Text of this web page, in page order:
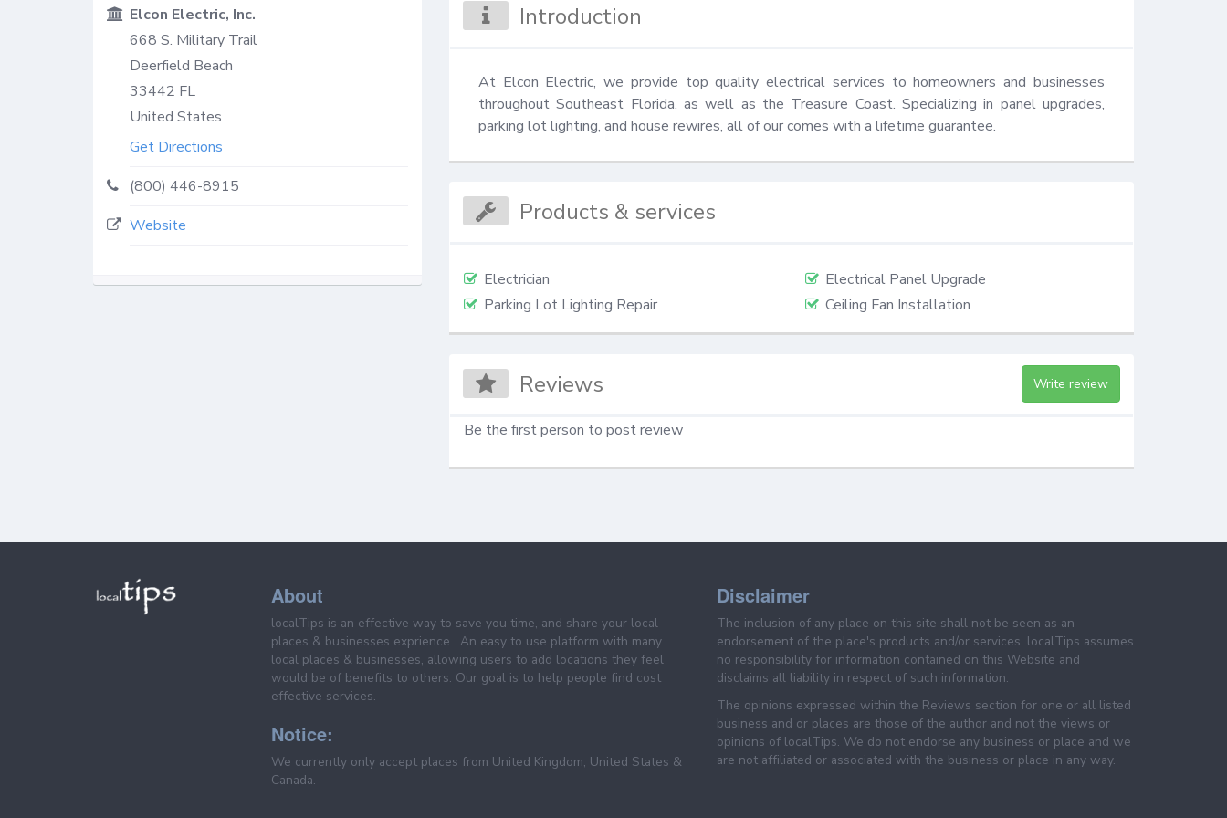
Elcon Electric, Inc.
668 S. Military Trail
Deerfield Beach
33442 FL
United States
Get Directions
(800) 446-8915
Website
Introduction
At Elcon Electric, we provide top quality electrical services to homeowners and businesses
throughout Southeast Florida, as well as the Treasure Coast. Specializing in panel upgrades,
parking lot lighting, and house rewires, all of our comes with a lifetime guarantee.
Products & services
Electrician
Electrical Panel Upgrade
Parking Lot Lighting Repair
Ceiling Fan Installation
Reviews Write review
Be the first person to post review
About
localTips is an effective way to save you time, and share your local
places & businesses exprience . An easy to use platform with many
local places & businesses, allowing users to add locations they feel
would be of benefits to others. Our goal is to help people find cost
effective services.
Notice:
We currently only accept places from United Kingdom, United States &
Canada.
Disclaimer
The inclusion of any place on this site shall not be seen as an
endorsement of the place's products and/or services. localTips assumes
no responsibility for information contained on this Website and
disclaims all liability in respect of such information.
The opinions expressed within the Reviews section for one or all listed
business and or places are those of the author and not the views or
opinions of localTips. We do not endorse any business or place and we
are not affiliated or associated with the business or place in any way.